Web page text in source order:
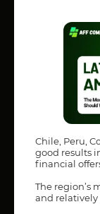
Chile, Peru,
good results
financial
The region’s
and relatively